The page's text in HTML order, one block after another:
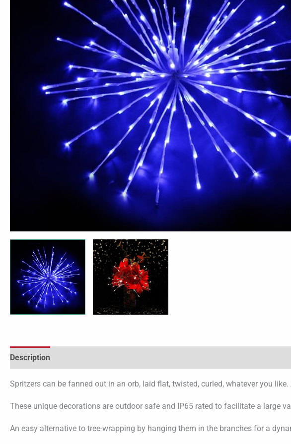
Description
Spritzers can be fanned out in an orb, laid flat, twisted, curled, whatever you
These unique decorations are outdoor safe and IP65 rated to facilitate a large
An easy alternative to tree-wrapping by hanging them in the branches for a